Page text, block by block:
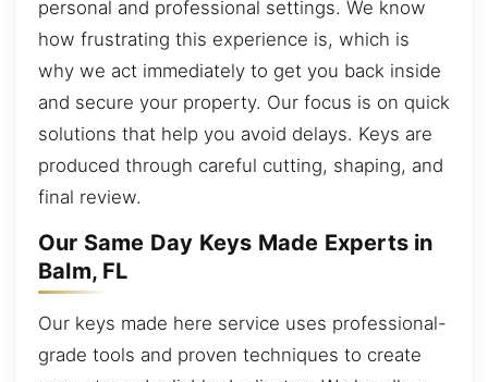
personal and professional settings. We know
how frustrating this experience is, which is
why we act immediately to get you back inside
and secure your property. Our focus is on quick
solutions that help you avoid delays. Keys are
produced through careful cutting, shaping, and
final review.
Our Same Day Keys Made Experts in
Balm, FL
Our keys made here service uses professional-
grade tools and proven techniques to create